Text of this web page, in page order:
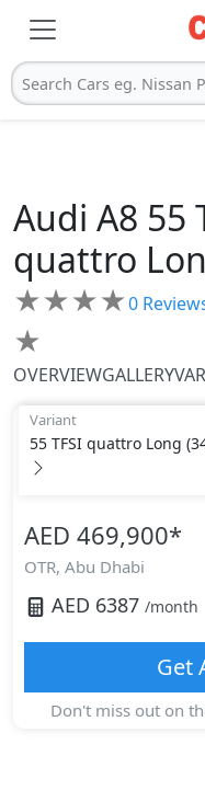
Search Cars eg. Nissan
Audi A8 55
quattro
★★★★
★
0
OVERVIEWGALLERY
Variant
55 TFSI quattro Long
AED 469,900*
OTR, Abu Dhabi
AED 6387 /month
Get
Don't miss out on